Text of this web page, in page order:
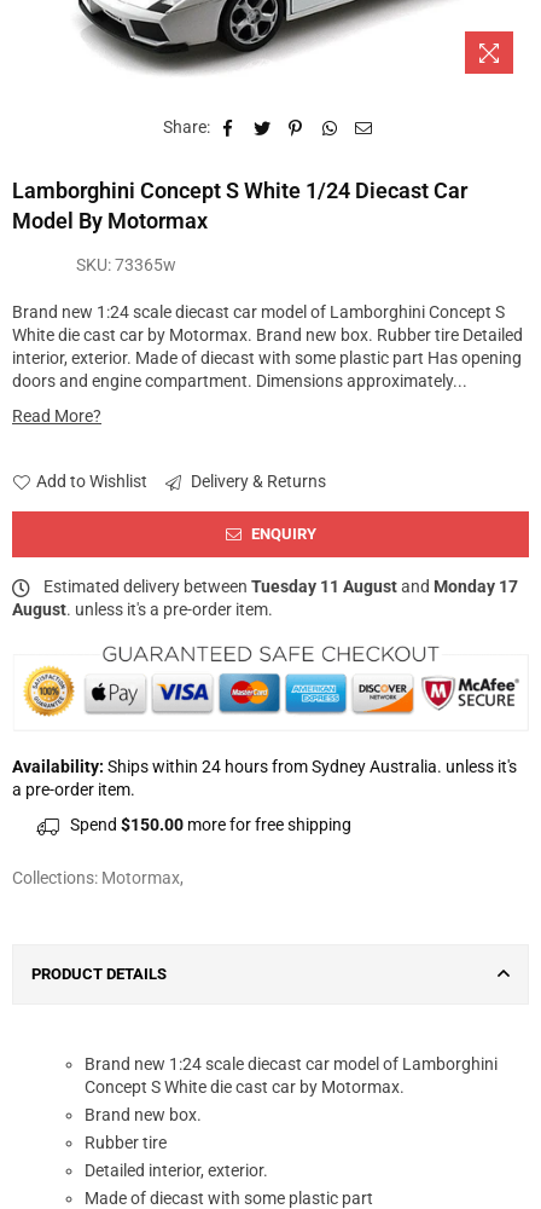
Share:
Lamborghini Concept S White 1/24 Diecast Car
Model By Motormax
SKU:73365w
Brand new 1:24 scale diecast car model of Lamborghini Concept S
White die cast car by Motormax. Brand new box. Rubber tire Detailed
interior, exterior. Made of diecast with some plastic part Has opening
doors and engine compartment. Dimensions approximately...
Read More?
Add to Wishlist Delivery & Returns
ENQUIRY
Estimated delivery between Tuesday 11 Augustand Monday 17
August. unless it's a pre-order item.
Availability: Ships within 24 hours from Sydney Australia. unless it's
a pre-order item.
Spend $150.00 more for free shipping
Collections: Motormax,
PRODUCT DETAILS
Brand new 1:24 scale diecast car model of Lamborghini
Concept S White die cast car by Motormax.
Brand new box.
Rubber tire
Detailed interior, exterior.
Made of diecast with some plastic part